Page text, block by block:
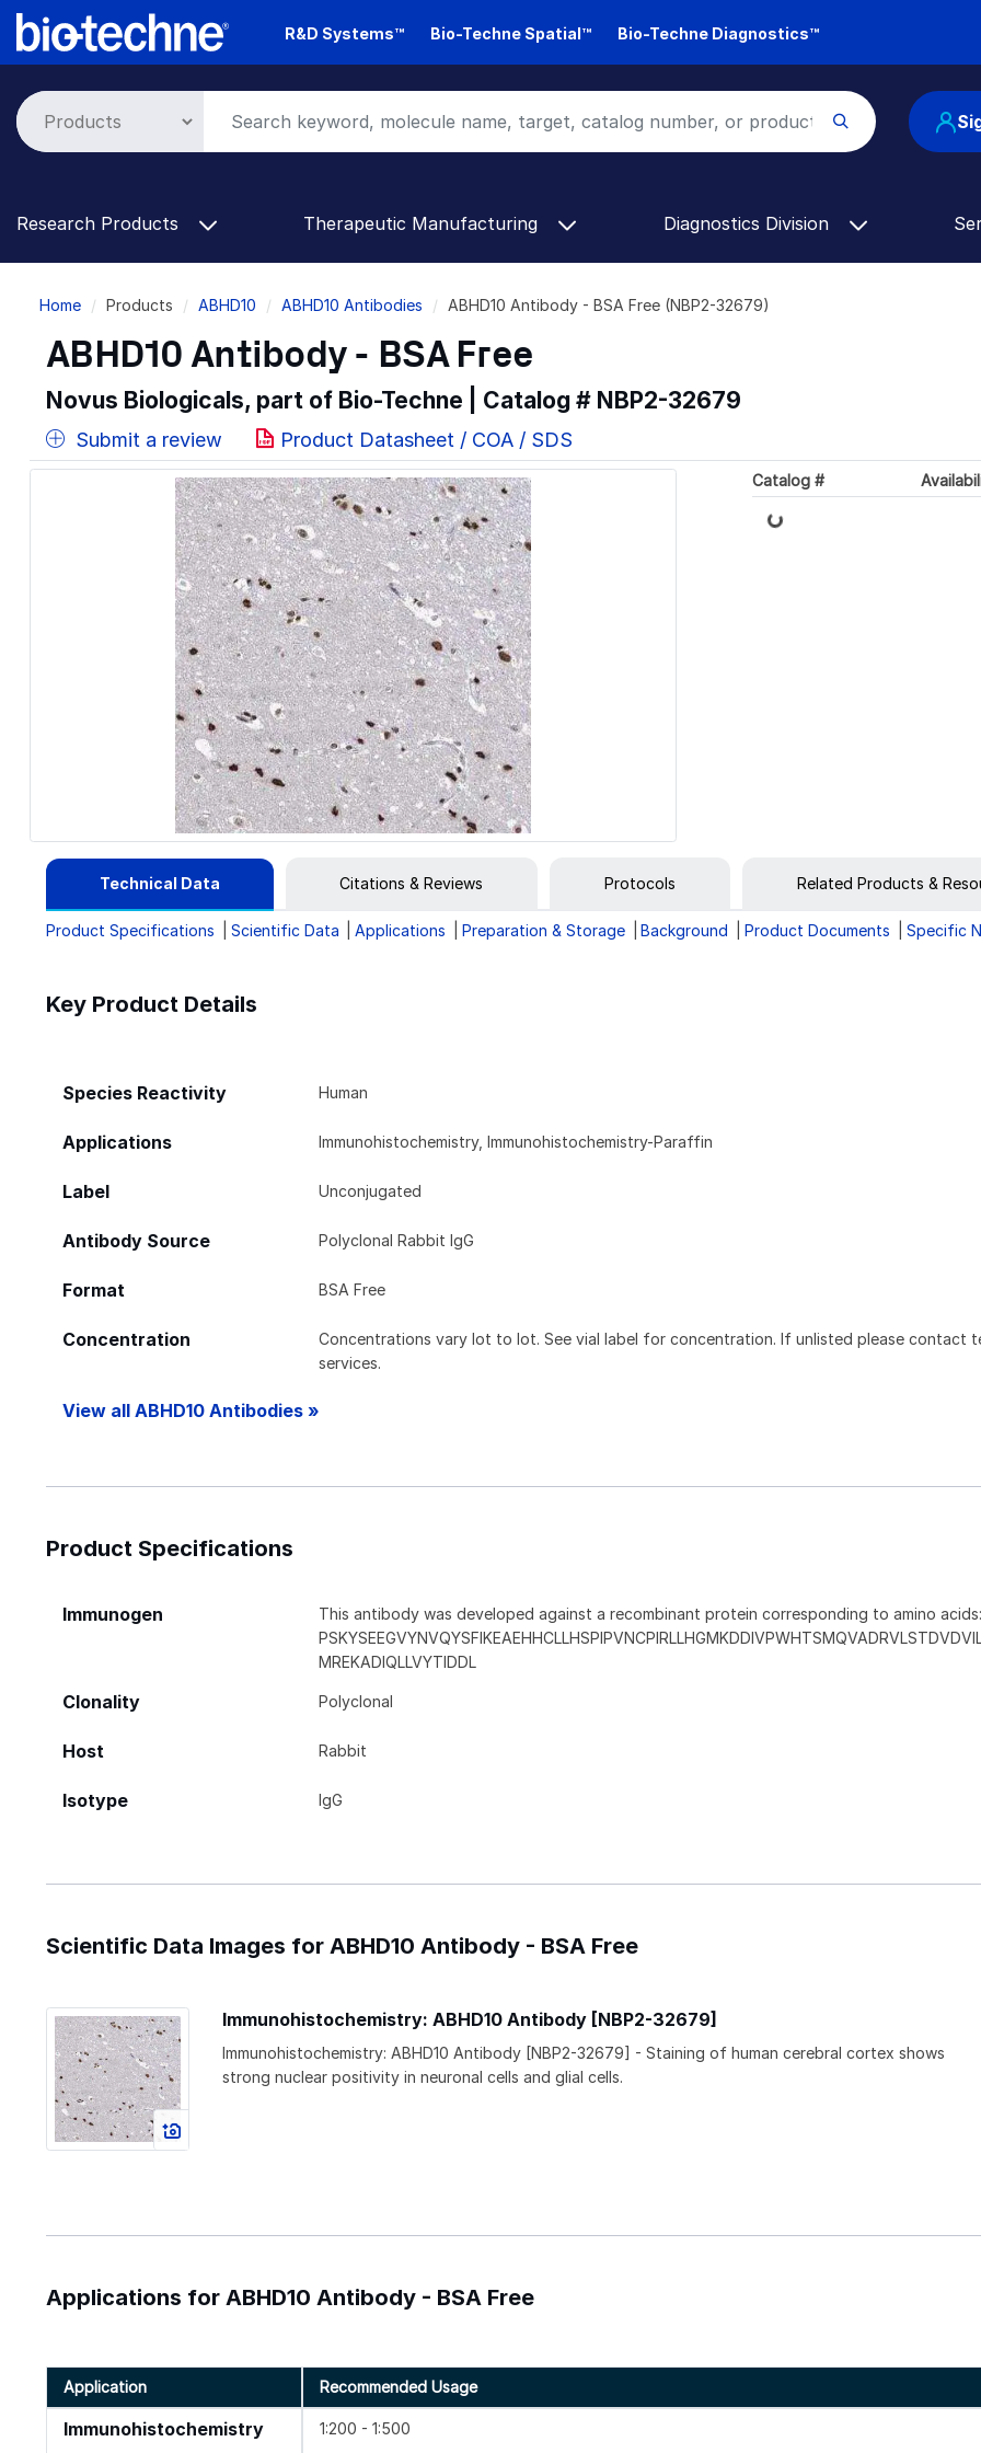
Skip
R&D Systems™ Bio-Techne Spatial™ Bio-Techne Diagnostics™
Research Products Therapeutic Manufacturing Diagnostics Division
Breadcrumb
Home Products ABHD10 ABHD10 Antibodies ABHD10 Antibody - BSA Free (NBP2-32679)
ABHD10 Antibody - BSA Free
Novus Biologicals, part of Bio-Techne | Catalog # NBP2-32679
Submit a review Product Datasheet / COA / SDS
Catalog #
Loading...
Technical Data Citations & Reviews Protocols Related Products &
Product Specifications Scientific Data Applications Preparation & Storage Background Product Documents Specific
Key Product Details
Species Reactivity Human
Applications Immunohistochemistry, Immunohistochemistry-Paraffin
Label Unconjugated
Antibody Source Polyclonal Rabbit IgG
Format BSA Free
Concentration
Concentrations vary lot to lot. See vial label for concentration. If unlisted please contact
services.
View all ABHD10 Antibodies »
Product Specifications
Immunogen
This antibody was developed against a recombinant protein corresponding to amino acids:
MREKADIQLLVYTIDDL
Clonality Polyclonal
Host Rabbit
Isotype IgG
Scientific Data Images for ABHD10 Antibody - BSA Free
Immunohistochemistry: ABHD10 Antibody [NBP2-32679]
Immunohistochemistry: ABHD10 Antibody [NBP2-32679] - Staining of human cerebral cortex shows
strong nuclear positivity in neuronal cells and glial cells.
Applications for ABHD10 Antibody - BSA Free
Application Recommended Usage
Immunohistochemistry 1:200 - 1:500